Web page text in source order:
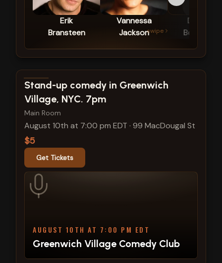
Erik
Bransteen
Vannessa
Jackson
Darlene
Berezincki
swipe
View show details
Stand-up comedy in Greenwich
Village, NYC. 7pm
Main Room
August 10th at 7:00 pm EDT · 99 MacDougal St
$5
Get Tickets
AUGUST 10TH AT 7:00 PM EDT
Greenwich Village Comedy Club